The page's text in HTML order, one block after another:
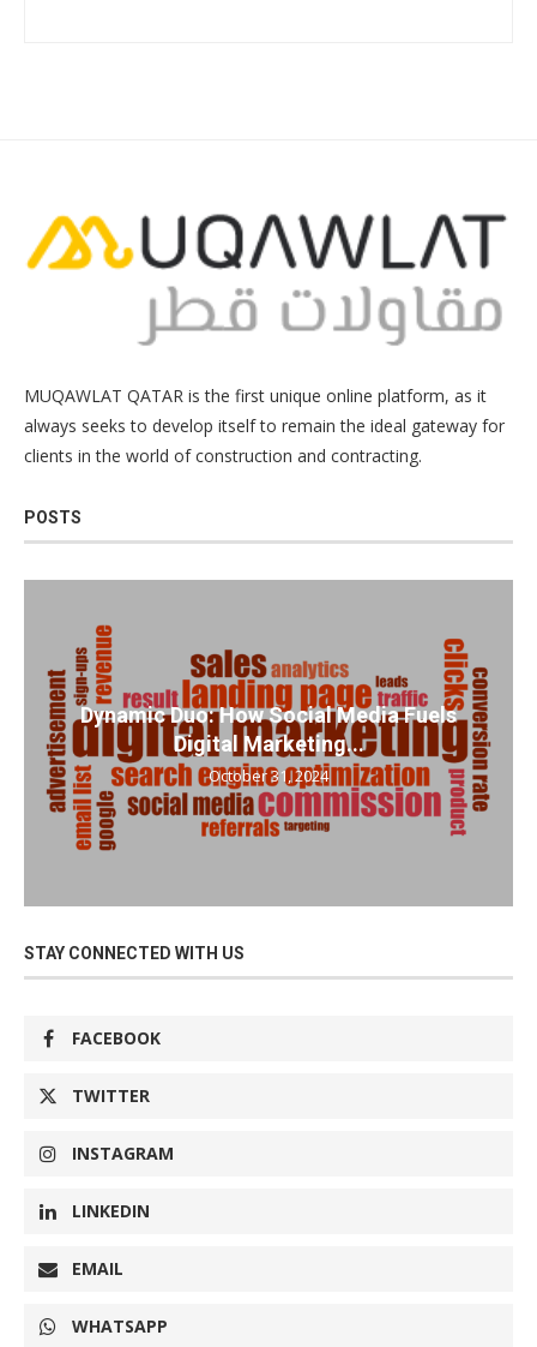
MUQAWLAT QATAR is the first unique online platform, as it
always seeks to develop itself to remain the ideal gateway for
clients in the world of construction and contracting.
POSTS
Dynamic Duo: How Social Media Fuels
Digital Marketing...
October 31, 2024
STAY CONNECTED WITH US
FACEBOOK
TWITTER
INSTAGRAM
LINKEDIN
EMAIL
WHATSAPP